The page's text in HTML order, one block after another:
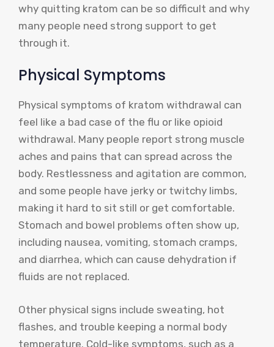
why quitting kratom can be so difficult and why
many people need strong support to get
through it.
Physical Symptoms
Physical symptoms of kratom withdrawal can
feel like a bad case of the flu or like opioid
withdrawal. Many people report strong muscle
aches and pains that can spread across the
body. Restlessness and agitation are common,
and some people have jerky or twitchy limbs,
making it hard to sit still or get comfortable.
Stomach and bowel problems often show up,
including nausea, vomiting, stomach cramps,
and diarrhea, which can cause dehydration if
fluids are not replaced.
Other physical signs include sweating, hot
flashes, and trouble keeping a normal body
temperature. Cold-like symptoms, such as a